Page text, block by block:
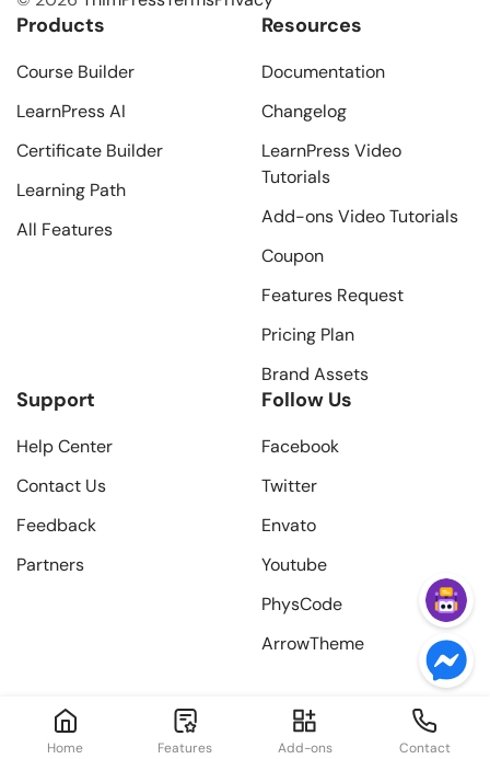
Products
Course Builder
LearnPress AI
Certificate Builder
Learning Path
All Features
Resources
Documentation
Changelog
LearnPress Video
Tutorials
Add-ons Video Tutorials
Coupon
Features Request
Pricing Plan
Brand Assets
Support
Help Center
Contact Us
Feedback
Partners
Follow Us
Facebook
Twitter
Envato
Youtube
PhysCode
ArrowTheme
Home Features Add-ons Contact